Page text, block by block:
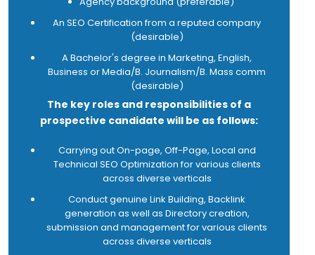
Execute Social Media efforts and strive to
improve the results in terms of KPIs e.g. likes,
shares, tweets, etc
Review and actively manage the website and
other online assets and sources
digital space
Use and research the Internet and new media
retain existing customers
Analyse market research and plan promotions,
competitions and other various creative
marketing techniques based on the research
results.
Be highly up-to-date with advances in web
technology
An SEO Certification from a reputed company
(desirable)
A Bachelor's degree in Marketing, English,
Business or Media/B. Journalism/B. Mass comm
(desirable)
The key roles and responsibilities of a
prospective candidate will be as follows:
Carrying out On-page, Off-Page, Local and
Technical SEO Optimization for various clients
across diverse verticals
Conduct genuine Link Building, Backlink
generation as well as Directory creation,
submission and management for various clients
across diverse verticals